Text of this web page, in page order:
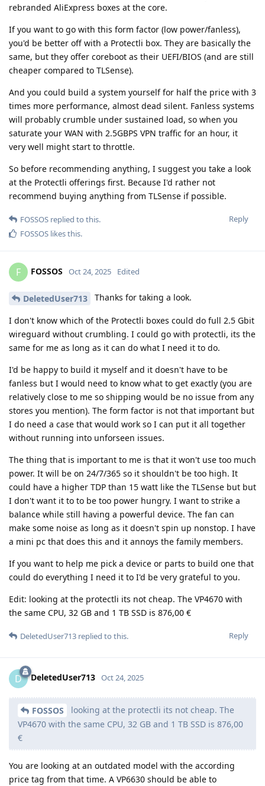
rebranded AliExpress boxes at the core.
If you want to go with this form factor (low power/fanless),
you'd be better off with a Protectli box. They are basically the
same, but they offer coreboot as their UEFI/BIOS (and are still
cheaper compared to TLSense).
And you could build a system yourself for half the price with 3
times more performance, almost dead silent. Fanless systems
will probably crumble under sustained load, so when you
saturate your WAN with 2.5GBPS VPN traffic for an hour, it
very well might start to throttle.
So before recommending anything, I suggest you take a look
at the Protectli offerings first. Because I'd rather not
recommend buying anything from TLSense if possible.
Reply
FOSSOS replied to this.
FOSSOS likes this.
F FOSSOS Oct 24, 2025 Edited
DeletedUser713 Thanks for taking a look.
I don't know which of the Protectli boxes could do full 2.5 Gbit
wireguard without crumbling. I could go with protectli, its the
same for me as long as it can do what I need it to do.
I'd be happy to build it myself and it doesn't have to be
fanless but I would need to know what to get exactly (you are
relatively close to me so shipping would be no issue from any
stores you mention). The form factor is not that important but
I do need a case that would work so I can put it all together
without running into unforseen issues.
The thing that is important to me is that it won't use too much
power. It will be on 24/7/365 so it shouldn't be too high. It
could have a higher TDP than 15 watt like the TLSense but but
I don't want it to to be too power hungry. I want to strike a
balance while still having a powerful device. The fan can
make some noise as long as it doesn't spin up nonstop. I have
a mini pc that does this and it annoys the family members.
If you want to help me pick a device or parts to build one that
could do everything I need it to I'd be very grateful to you.
Edit: looking at the protectli its not cheap. The VP4670 with
the same CPU, 32 GB and 1 TB SSD is 876,00 €
Reply
DeletedUser713 replied to this.
D DeletedUser713 Oct 24, 2025
FOSSOS
looking at the protectli its not cheap. The
VP4670 with the same CPU, 32 GB and 1 TB SSD is 876,00
€
You are looking at an outdated model with the according
price tag from that time. A VP6630 should be able to